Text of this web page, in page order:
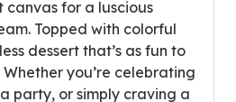
for a luscious
Topped with colorful
dessert that’s as fun to
you’re celebrating
party, or simply craving a